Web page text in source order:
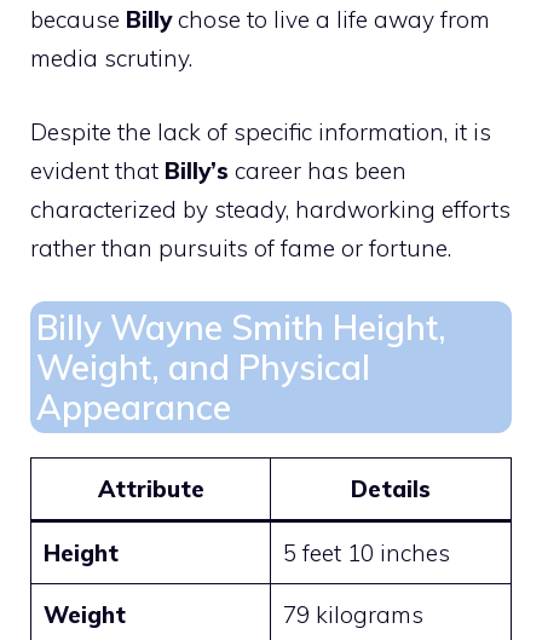
because Billychose to live a life away from
media scrutiny.
Despite the lack of specific information, it is
evident that Billy’s career has been
characterized by steady, hardworking efforts
rather than pursuits of fame or fortune.
Billy Wayne Smith Height,
Weight, and Physical
Appearance
Attribute Details
Height 5 feet 10 inches
Weight 79 kilograms